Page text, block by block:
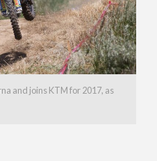
and joins KTM for 2017, as